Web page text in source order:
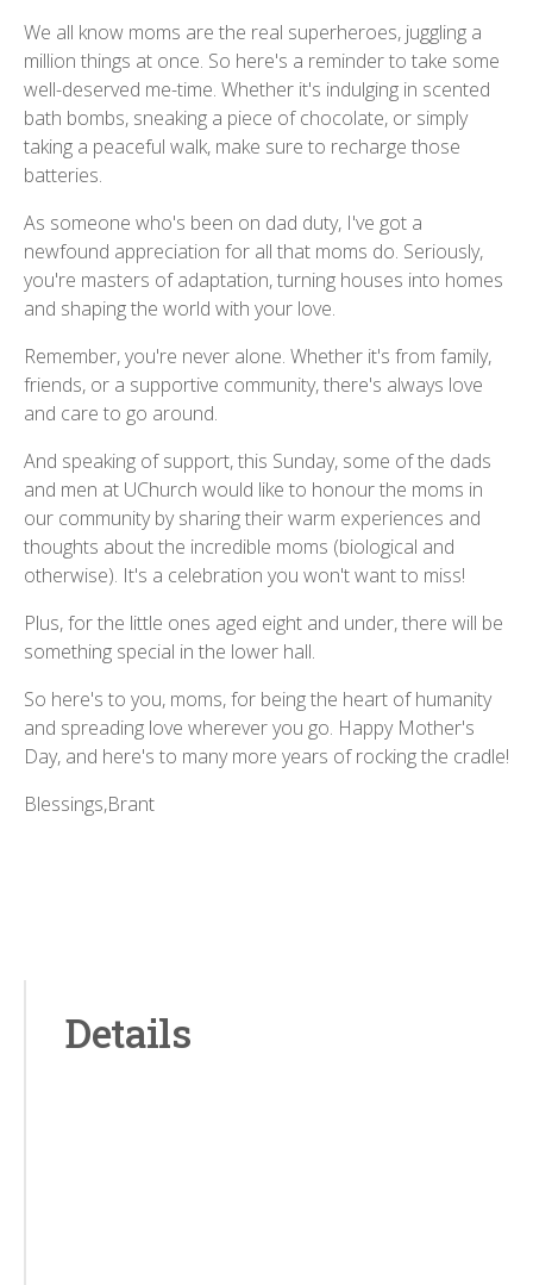
We all know moms are the real superheroes, juggling a
million things at once. So here's a reminder to take some
well-deserved me-time. Whether it's indulging in scented
bath bombs, sneaking a piece of chocolate, or simply
taking a peaceful walk, make sure to recharge those
batteries.
As someone who's been on dad duty, I've got a
newfound appreciation for all that moms do. Seriously,
you're masters of adaptation, turning houses into homes
and shaping the world with your love.
Remember, you're never alone. Whether it's from family,
friends, or a supportive community, there's always love
and care to go around.
And speaking of support, this Sunday, some of the dads
and men at UChurch would like to honour the moms in
our community by sharing their warm experiences and
thoughts about the incredible moms (biological and
otherwise). It's a celebration you won't want to miss!
Plus, for the little ones aged eight and under, there will be
something special in the lower hall.
So here's to you, moms, for being the heart of humanity
and spreading love wherever you go. Happy Mother's
Day, and here's to many more years of rocking the cradle!
Blessings,Brant
Details